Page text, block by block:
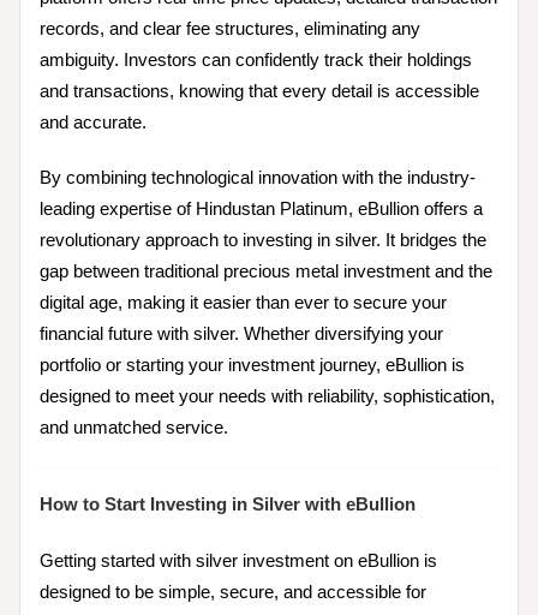
records, and clear fee structures, eliminating any
ambiguity. Investors can confidently track their holdings
and transactions, knowing that every detail is accessible
and accurate.
By combining technological innovation with the industry-
leading expertise of Hindustan Platinum, eBullion offers a
revolutionary approach to investing in silver. It bridges the
gap between traditional precious metal investment and the
digital age, making it easier than ever to secure your
financial future with silver. Whether diversifying your
portfolio or starting your investment journey, eBullion is
designed to meet your needs with reliability, sophistication,
and unmatched service.
How to Start Investing in Silver with eBullion
Getting started with silver investment on eBullion is
designed to be simple, secure, and accessible for